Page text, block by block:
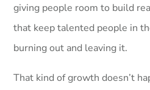
giving people room to build
that keep talented people in
burning out and leaving it.
That kind of growth doesn’t